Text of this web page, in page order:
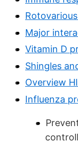
Major
Vitamin D
Shingles
Overview
Influenza